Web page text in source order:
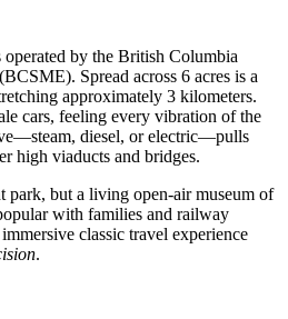
operated by the British Columbia
Spread across 6 acres is a
approximately 3 kilometers.
cars, feeling every vibration of the
diesel, or electric—pulls
high viaducts and bridges.
park, but a living open-air museum of
with families and railway
classic travel experience
.